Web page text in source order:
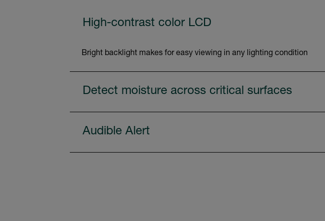
High-contrast color LCD
Bright backlight makes for easy viewing in any lighting condition
Detect moisture across critical surfaces
Audible Alert